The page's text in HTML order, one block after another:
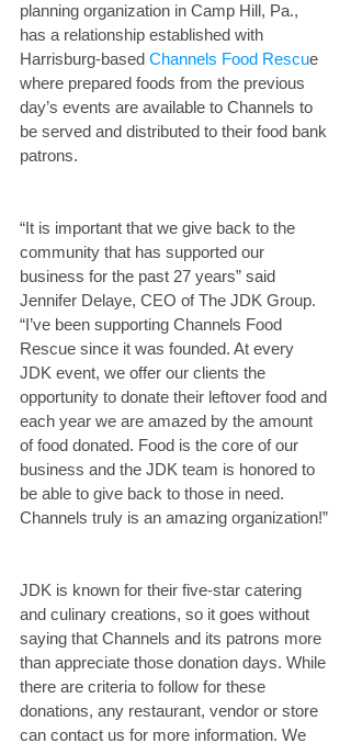
planning organization in Camp Hill, Pa.,
has a relationship established with
Harrisburg-based Channels Food Rescue
where prepared foods from the previous
day’s events are available to Channels to
be served and distributed to their food bank
patrons.
“It is important that we give back to the
community that has supported our
business for the past 27 years” said
Jennifer Delaye, CEO of The JDK Group.
“I’ve been supporting Channels Food
Rescue since it was founded. At every
JDK event, we offer our clients the
opportunity to donate their leftover food and
each year we are amazed by the amount
of food donated. Food is the core of our
business and the JDK team is honored to
be able to give back to those in need.
Channels truly is an amazing organization!”
JDK is known for their five-star catering
and culinary creations, so it goes without
saying that Channels and its patrons more
than appreciate those donation days. While
there are criteria to follow for these
donations, any restaurant, vendor or store
can contact us for more information. We